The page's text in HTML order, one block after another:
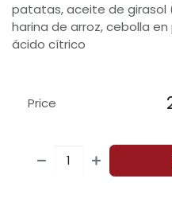
patatas, aceite de girasol
harina de arroz, cebolla
ácido cítrico
Price